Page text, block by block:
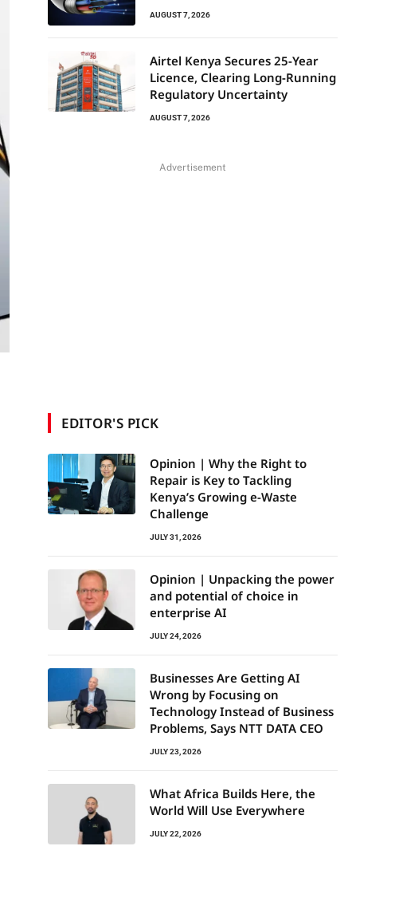
AUGUST 7, 2026
Airtel Kenya Secures 25-Year
Licence, Clearing Long-Running
Regulatory Uncertainty
AUGUST 7, 2026
Advertisement
EDITOR'S PICK
Opinion | Why the Right to
Repair is Key to Tackling
Kenya’s Growing e-Waste
Challenge
JULY 31, 2026
Opinion | Unpacking the power
and potential of choice in
enterprise AI
JULY 24, 2026
Businesses Are Getting AI
Wrong by Focusing on
Technology Instead of Business
Problems, Says NTT DATA CEO
JULY 23, 2026
What Africa Builds Here, the
World Will Use Everywhere
JULY 22, 2026